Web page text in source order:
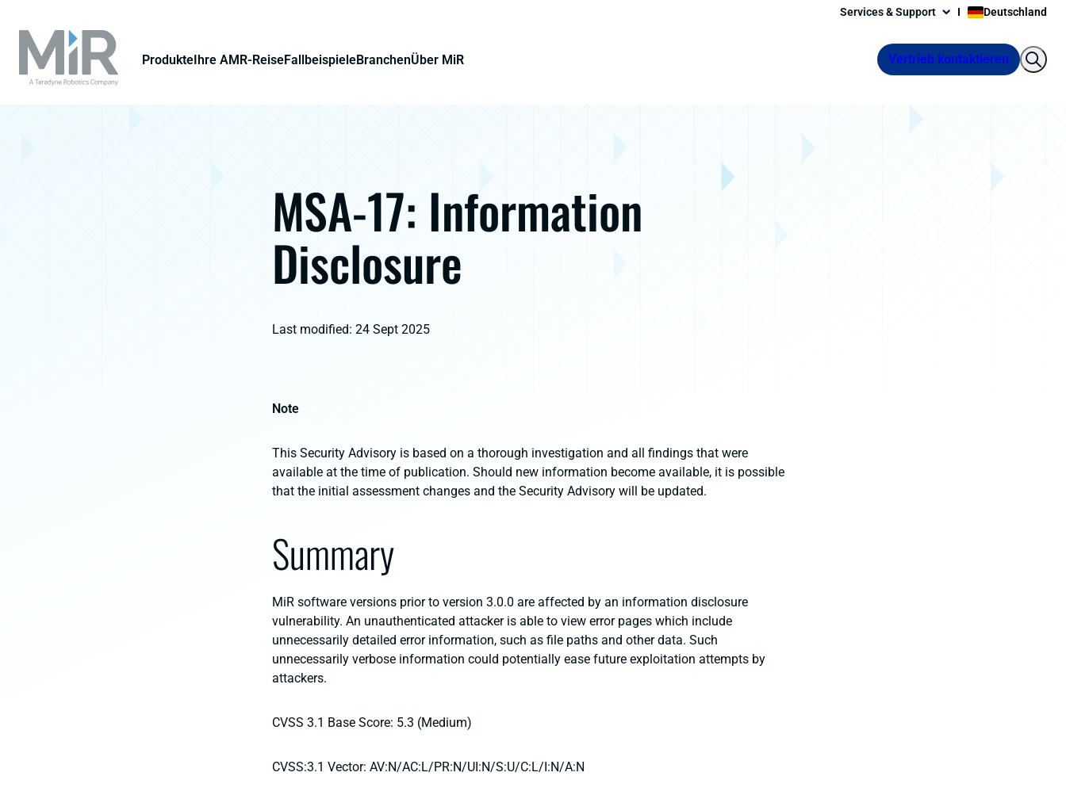
Services & Support Deutschland
ProdukteIhre AMR-ReiseFallbeispieleBranchenÜber MiR Vertrieb kontaktieren
MSA-17: Information
Disclosure
Last modified: 24 Sept 2025
Note
This Security Advisory is based on a thorough investigation and all findings that were
available at the time of publication. Should new information become available, it is possible
that the initial assessment changes and the Security Advisory will be updated.
Summary
MiR software versions prior to version 3.0.0 are affected by an information disclosure
vulnerability. An unauthenticated attacker is able to view error pages which include
unnecessarily detailed error information, such as file paths and other data. Such
unnecessarily verbose information could potentially ease future exploitation attempts by
attackers.
CVSS 3.1 Base Score: 5.3 (Medium)
CVSS:3.1 Vector: AV:N/AC:L/PR:N/UI:N/S:U/C:L/I:N/A:N